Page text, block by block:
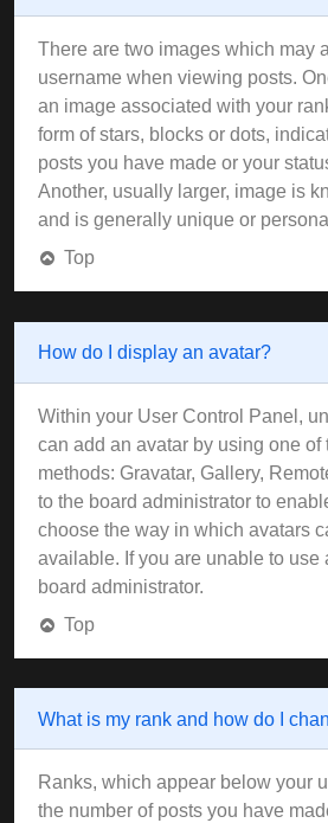
There are two images which may
username when viewing posts.
an image associated with your
form of stars, blocks or dots,
posts you have made or your
Another, usually larger, image is
and is generally unique or
Top
How do I display an avatar?
Within your User Control Panel,
can add an avatar by using one of
methods: Gravatar, Gallery,
to the board administrator to
choose the way in which avatars
available. If you are unable to use
board administrator.
Top
What is my rank and how do I
Ranks, which appear below your
the number of posts you have